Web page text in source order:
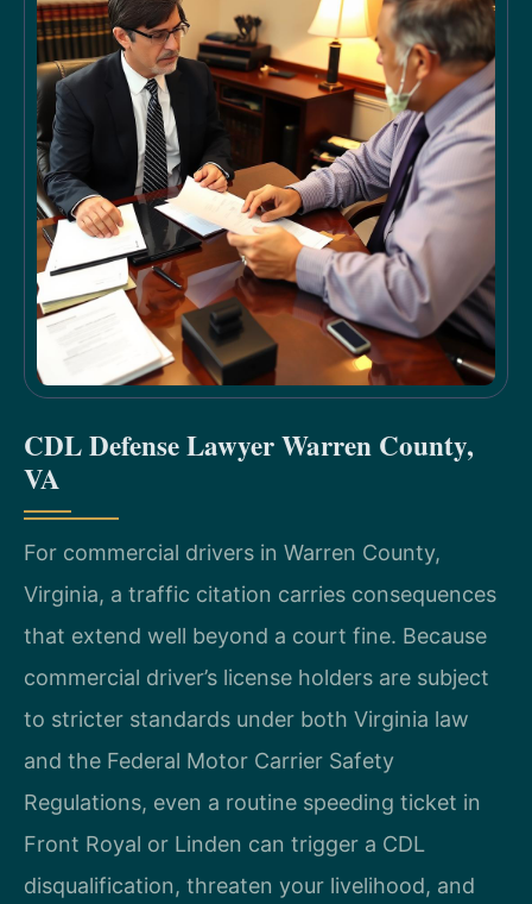
CDL Defense Lawyer Warren County,
VA
For commercial drivers in Warren County,
Virginia, a traffic citation carries consequences
that extend well beyond a court fine. Because
commercial driver’s license holders are subject
to stricter standards under both Virginia law
and the Federal Motor Carrier Safety
Regulations, even a routine speeding ticket in
Front Royal or Linden can trigger a CDL
disqualification, threaten your livelihood, and